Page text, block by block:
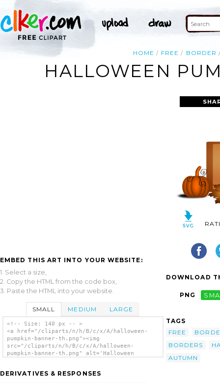
HOME FREE BORDER
HALLOWEEN
EMBED THIS ART INTO YOUR WEBSITE:
1. Select a size,
2. Copy the HTML from the code box,
3. Paste the HTML into your website.
SMALL MEDIUM LARGE
<!-- Size: 140 px -- >
<a href="/cliparts/n/h/B/c/x/A/halloween-
pumpkin-banner-th.png"><img
src="/cliparts/n/h/B/c/x/A/halloween-
pumpkin-banner-th.png" alt='Halloween
DERIVATIVES & RESPONSES
DOWNLOAD
PNG
TAGS
FREE
BORDERS
AUTUMN